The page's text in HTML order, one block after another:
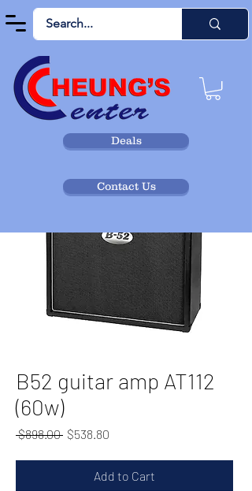
Deals
Contact Us
B52 guitar amp AT112
(60w)
$898.00 Regular
$538.80
Add to Cart